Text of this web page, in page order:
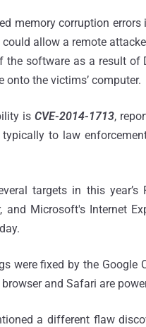
memory corruption
allow a remote
the software as a result
the victims’ computer.
isCVE-2014-1713,
to law
targets in this
and Microsoft's Internet
were fixed by the Google
and Safari are
a different flaw